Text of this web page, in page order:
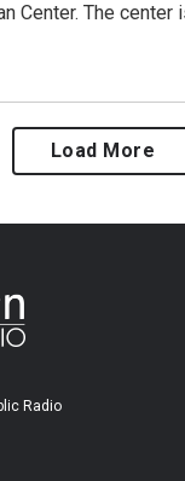
Center. The center
Load More
Radio